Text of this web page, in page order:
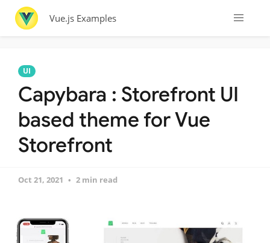
Vue.js Examples
UI
Capybara : Storefront UI
based theme for Vue
Storefront
Oct 21, 2021 2 min read